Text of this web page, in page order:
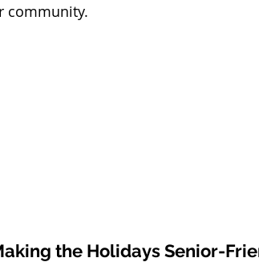
community.
the Holidays Senior-